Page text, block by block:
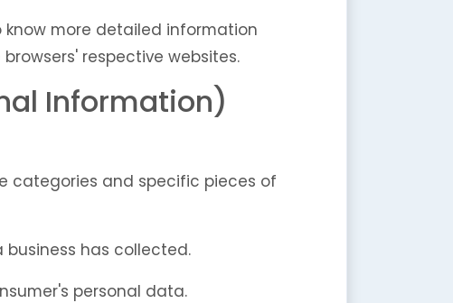
know more detailed information
respective websites.
Information)
categories and specific pieces of
has collected.
personal data.